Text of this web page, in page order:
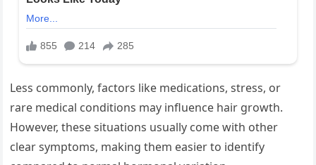
Less commonly, factors like medications, stress, or
rare medical conditions may influence hair growth.
However, these situations usually come with other
clear symptoms, making them easier to identify